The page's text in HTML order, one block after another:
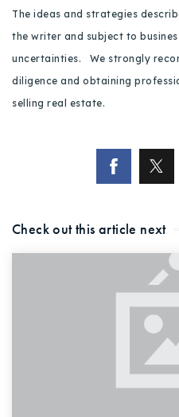
The ideas and strategies
the writer and subject to
uncertainties. We strongly
diligence and obtaining
selling real estate.
Check out this article next